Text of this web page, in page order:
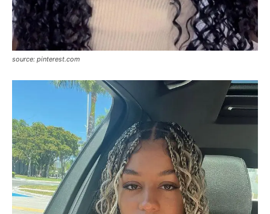
source: pinterest.com